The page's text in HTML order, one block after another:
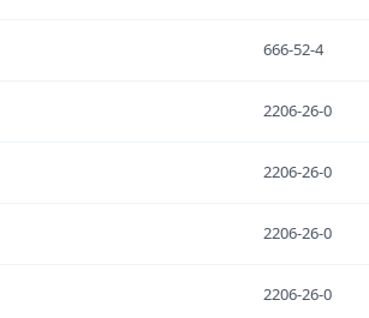
666-52-4
2206-26-0
2206-26-0
2206-26-0
2206-26-0